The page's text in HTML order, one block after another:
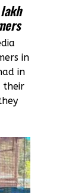
in
in
their